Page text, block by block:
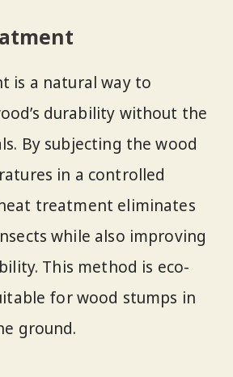
is a natural way to
durability without the
By subjecting the wood
in a controlled
treatment eliminates
while also improving
This method is eco-
for wood stumps in
ground.